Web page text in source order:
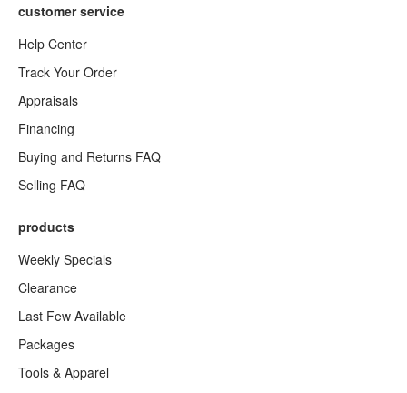
customer service
Help Center
Track Your Order
Appraisals
Financing
Buying and Returns FAQ
Selling FAQ
products
Weekly Specials
Clearance
Last Few Available
Packages
Tools & Apparel